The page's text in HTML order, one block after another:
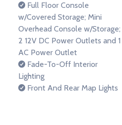
Full Floor Console
w/Covered Storage; Mini
Overhead Console w/Storage;
2 12V DC Power Outlets and 1
AC Power Outlet
Fade-To-Off Interior
Lighting
Front And Rear Map Lights